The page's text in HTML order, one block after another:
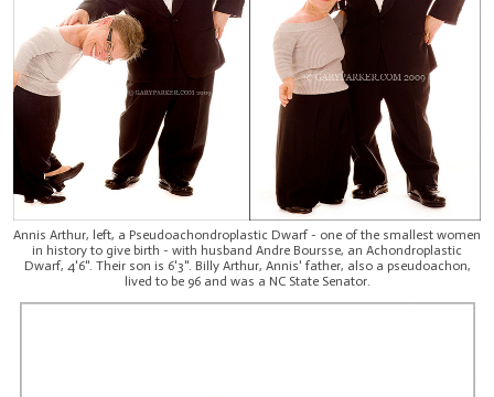
Annis Arthur, left, a Pseudoachondroplastic Dwarf - one of the smallest women
in history to give birth - with husband Andre Boursse, an Achondroplastic
Dwarf, 4'6". Their son is 6'3". Billy Arthur, Annis' father, also a pseudoachon,
lived to be 96 and was a NC State Senator.